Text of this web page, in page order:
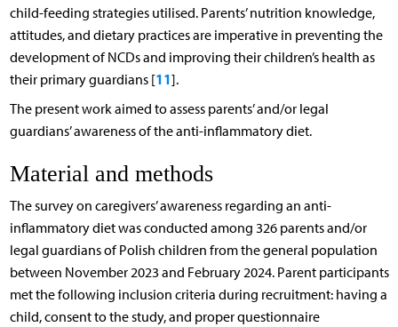
child-feeding strategies utilised. Parents’ nutrition knowledge,
attitudes, and dietary practices are imperative in preventing the
development of NCDs and improving their children’s health as
their primary guardians [11].
The present work aimed to assess parents’ and/or legal
guardians’ awareness of the anti-inflammatory diet.
Material and methods
The survey on caregivers’ awareness regarding an anti-
inflammatory diet was conducted among 326 parents and/or
legal guardians of Polish children from the general population
between November 2023 and February 2024. Parent participants
met the following inclusion criteria during recruitment: having a
child, consent to the study, and proper questionnaire